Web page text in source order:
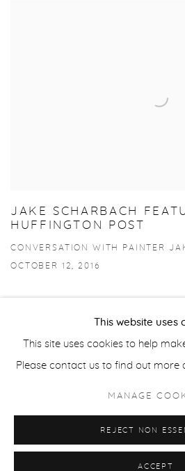
JAKE SCHARBACH
HUFFINGTON POST
CONVERSATION WITH PAINTER
OCTOBER 12, 2016
Privacy Policy Accessibility Policy
This website uses
This site uses cookies to help
Please contact us to find out more
MANAGE
REJECT NON
ACCEPT